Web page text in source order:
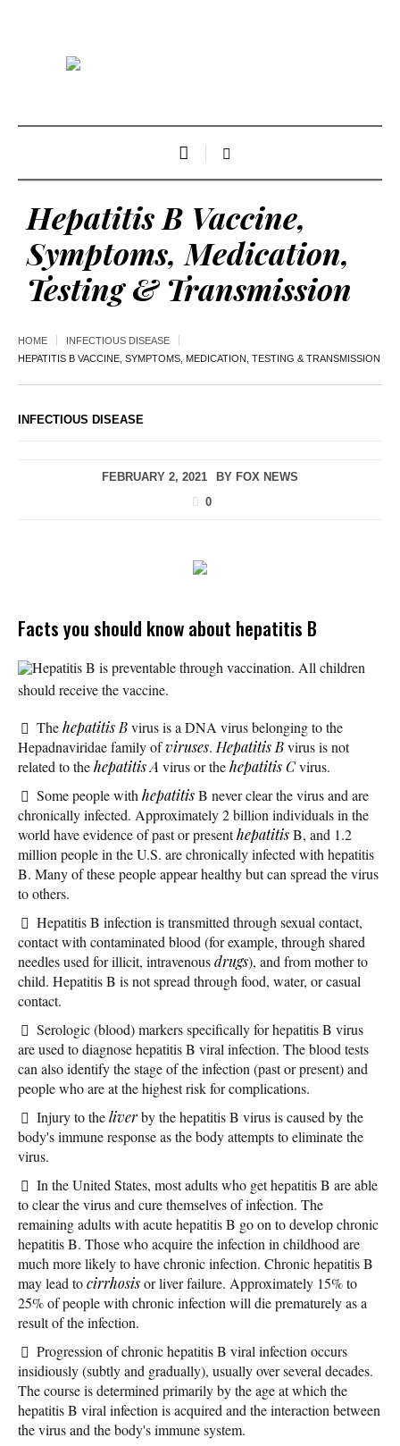
Hepatitis B Vaccine,
Symptoms, Medication,
Testing & Transmission
HOME
INFECTIOUS DISEASE
HEPATITIS B VACCINE, SYMPTOMS, MEDICATION, TESTING & TRANSMISSION
INFECTIOUS DISEASE
FEBRUARY 2, 2021 BY FOX NEWS
0
Facts you should know about hepatitis B
Hepatitis B is preventable through vaccination. All children
should receive the vaccine.
Thehepatitis Bvirus is a DNA virus belonging to the
Hepadnaviridae family ofviruses. Hepatitis Bvirus is not
related to thehepatitis A virus or thehepatitis Cvirus.
Some people with hepatitisB never clear the virus and are
chronically infected. Approximately 2 billion individuals in the
world have evidence of past or presenthepatitisB, and 1.2
million people in the U.S. are chronically infected with hepatitis
B. Many of these people appear healthy but can spread the virus
to others.
Hepatitis B infection is transmitted through sexual contact,
contact with contaminated blood (for example, through shared
needles used for illicit, intravenousdrugs), and from mother to
child. Hepatitis B is not spread through food, water, or casual
contact.
Serologic (blood) markers specifically for hepatitis B virus
are used to diagnose hepatitis B viral infection. The blood tests
can also identify the stage of the infection (past or present) and
people who are at the highest risk for complications.
Injury to theliverby the hepatitis B virus is caused by the
body's immune response as the body attempts to eliminate the
virus.
In the United States, most adults who get hepatitis B are able
to clear the virus and cure themselves of infection. The
remaining adults with acute hepatitis B go on to develop chronic
hepatitis B. Those who acquire the infection in childhood are
much more likely to have chronic infection. Chronic hepatitis B
may lead tocirrhosisor liver failure. Approximately 15% to
25% of people with chronic infection will die prematurely as a
result of the infection.
Progression of chronic hepatitis B viral infection occurs
insidiously (subtly and gradually), usually over several decades.
The course is determined primarily by the age at which the
hepatitis B viral infection is acquired and the interaction between
the virus and the body's immune system.